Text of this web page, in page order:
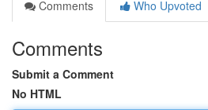
Comments
Who Upvoted
Comments
Submit a Comment
No HTML